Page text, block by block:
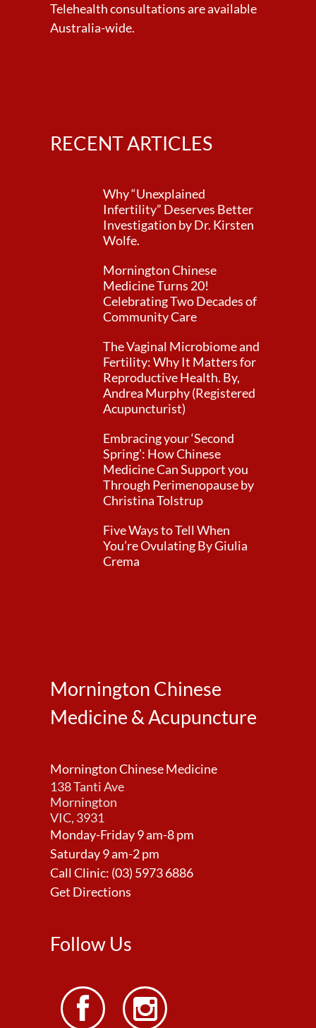
Telehealth consultations are available
Australia-wide.
RECENT ARTICLES
Why “Unexplained
Infertility” Deserves Better
Investigation by Dr. Kirsten
Wolfe.
Mornington Chinese
Medicine Turns 20!
Celebrating Two Decades of
Community Care
The Vaginal Microbiome and
Fertility: Why It Matters for
Reproductive Health. By,
Andrea Murphy (Registered
Acupuncturist)
Embracing your ‘Second
Spring’: How Chinese
Medicine Can Support you
Through Perimenopause by
Christina Tolstrup
Five Ways to Tell When
You’re Ovulating By Giulia
Crema
Mornington Chinese
Medicine & Acupuncture
Mornington Chinese Medicine
138 Tanti Ave
Mornington
VIC, 3931
Monday-Friday 9 am-8 pm
Saturday 9 am-2 pm
Call Clinic: (03) 5973 6886
Get Directions
Follow Us
 